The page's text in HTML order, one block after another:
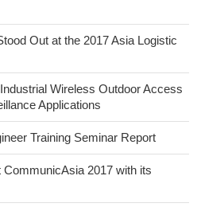
Out at the 2017 Asia Logistic
Wireless Outdoor Access
Applications
Training Seminar Report
2017 with its